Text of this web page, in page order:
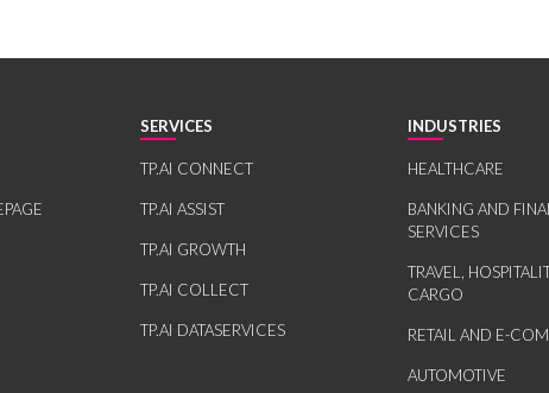
SERVICES
TP.AI CONNECT
TP.AI ASSIST
TP.AI GROWTH
TP.AI COLLECT
TP.AI DATASERVICES
INDUSTRIES
HEALTHCARE
BANKING AND
SERVICES
TRAVEL,
CARGO
RETAIL AND E-
AUTOMOTIVE